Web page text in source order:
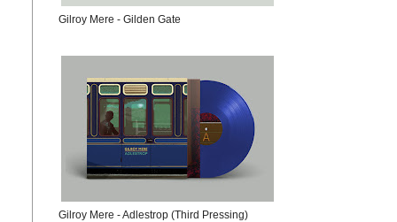
Gilroy Mere - Gilden Gate
Gilroy Mere - Adlestrop (Third Pressing)